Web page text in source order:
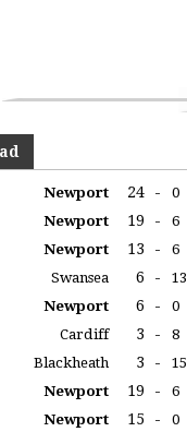
Newport 24 - 0
Newport 19 - 6
Newport 13 - 6
Swansea 6 - 13
Newport 6 - 0
Cardiff 3 - 8
Blackheath 3 - 15
Newport 19 - 6
Newport 15 - 0